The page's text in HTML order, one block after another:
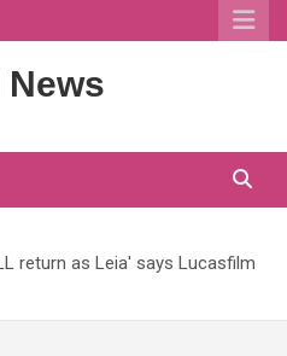
return as Leia' says Lucasfilm